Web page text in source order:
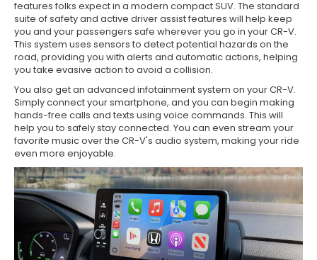
features folks expect in a modern compact SUV. The standard
suite of safety and active driver assist features will help keep
you and your passengers safe wherever you go in your CR-V.
This system uses sensors to detect potential hazards on the
road, providing you with alerts and automatic actions, helping
you take evasive action to avoid a collision.
You also get an advanced infotainment system on your CR-V.
Simply connect your smartphone, and you can begin making
hands-free calls and texts using voice commands. This will
help you to safely stay connected. You can even stream your
favorite music over the CR-V's audio system, making your ride
even more enjoyable.